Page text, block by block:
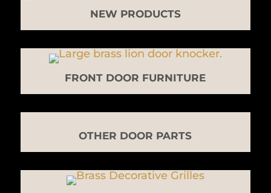
NEW PRODUCTS
FRONT DOOR FURNITURE
OTHER DOOR PARTS